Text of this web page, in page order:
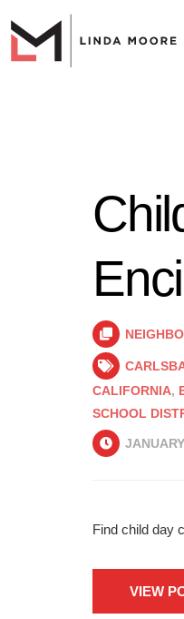
CALIFORNIA,
SCHOOL
Find child day
VIEW